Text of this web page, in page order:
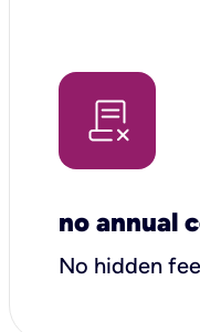
no annual
No hidden